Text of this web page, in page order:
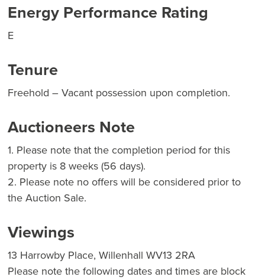
Energy Performance Rating
E
Tenure
Freehold – Vacant possession upon completion.
Auctioneers Note
1. Please note that the completion period for this
property is 8 weeks (56 days).
2. Please note no offers will be considered prior to
the Auction Sale.
Viewings
13 Harrowby Place, Willenhall WV13 2RA
Please note the following dates and times are block